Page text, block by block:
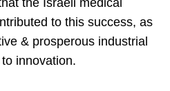
to this success, as
& prosperous industrial
innovation.